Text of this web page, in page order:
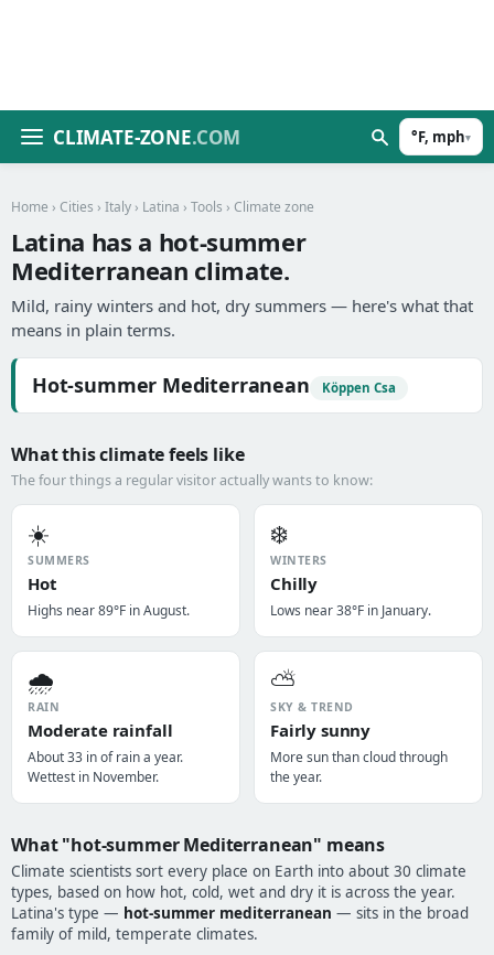
CLIMATE-ZONE.COM °F, mph▾
Home › Cities › Italy › Latina › Tools › Climate zone
Latina has a hot-summer
Mediterranean climate.
Mild, rainy winters and hot, dry summers — here's what that
means in plain terms.
Hot-summer Mediterranean Köppen Csa
What this climate feels like
The four things a regular visitor actually wants to know:
☀️
SUMMERS
Hot
Highs near 89°F in August.
❄️
WINTERS
Chilly
Lows near 38°F in January.
🌧️
RAIN
Moderate rainfall
About 33 in of rain a year.
Wettest in November.
⛅
SKY & TREND
Fairly sunny
More sun than cloud through
the year.
What "hot-summer Mediterranean" means
Climate scientists sort every place on Earth into about 30 climate
types, based on how hot, cold, wet and dry it is across the year.
Latina's type — hot-summer mediterranean — sits in the broad
family of mild, temperate climates.